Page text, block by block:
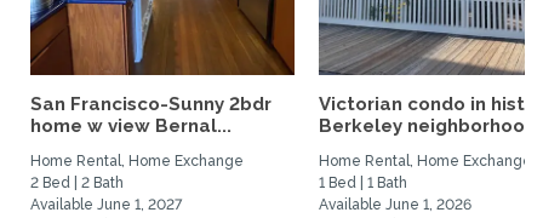
San Francisco-Sunny 2bdr
home w view Bernal...
Home Rental, Home Exchange
2 Bed | 2 Bath
Available June 1, 2027
Victorian condo in
Berkeley
Home Rental, Home Exchange
1 Bed | 1 Bath
Available June 1, 2026